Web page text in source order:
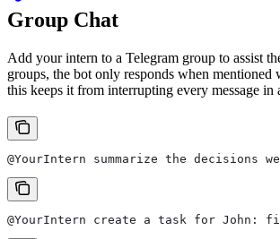
Group Chat
Add your intern to a Telegram group to assist
groups, the bot only responds when
this keeps it from interrupting every message in
@YourIntern summarize the decisions
@YourIntern create a task for John: